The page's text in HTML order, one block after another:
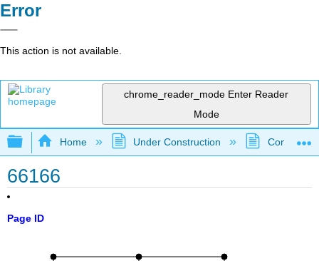
Error
This action is not available.
chrome_reader_mode Enter Reader
Mode
Expand/collapse global hierarchy
Home Under Construction
66166
Page ID